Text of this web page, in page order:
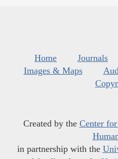
Home Journals
Images & Maps
Created by the Center
in partnership with the